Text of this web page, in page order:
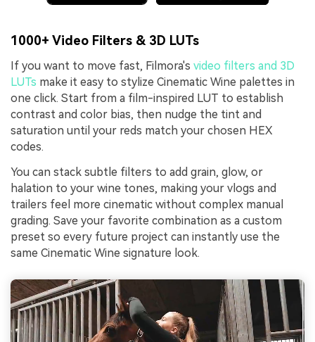
1000+ Video Filters & 3D LUTs
If you want to move fast, Filmora's video filters and 3D
LUTs make it easy to stylize Cinematic Wine palettes in
one click. Start from a film-inspired LUT to establish
contrast and color bias, then nudge the tint and
saturation until your reds match your chosen HEX
codes.
You can stack subtle filters to add grain, glow, or
halation to your wine tones, making your vlogs and
trailers feel more cinematic without complex manual
grading. Save your favorite combination as a custom
preset so every future project can instantly use the
same Cinematic Wine signature look.